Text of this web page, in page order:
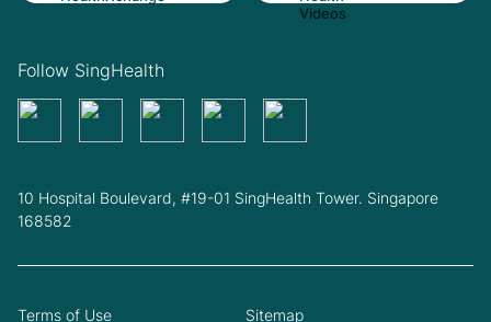
Follow SingHealth
10 Hospital Boulevard, #19-01 SingHealth Tower. Singapore
168582
Terms of Use Sitemap